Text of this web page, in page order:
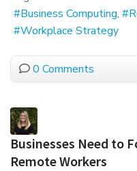
Business Computing
Workplace Strategy
0 Comments
Businesses Need to
Remote Workers